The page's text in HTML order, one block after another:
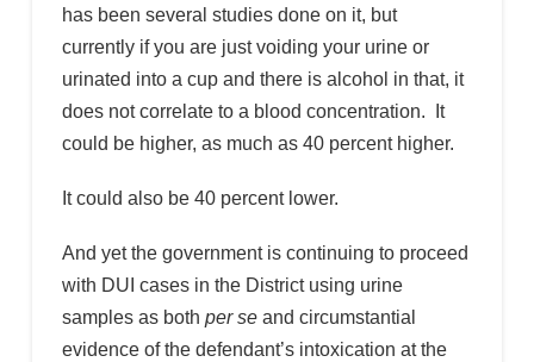
has been several studies done on it, but
currently if you are just voiding your urine or
urinated into a cup and there is alcohol in that, it
does not correlate to a blood concentration. It
could be higher, as much as 40 percent higher.
It could also be 40 percent lower.
And yet the government is continuing to proceed
with DUI cases in the District using urine
samples as both per seand circumstantial
evidence of the defendant’s intoxication at the